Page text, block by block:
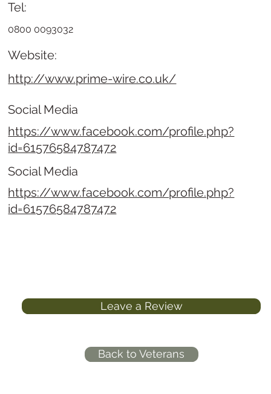
Website:
http://www.prime-wire.co.uk/
Tel:
0800 0093032
Social Media
https://www.facebook.com/profile.php?
id=61576584787472
Social Media
https://www.facebook.com/profile.php?
id=61576584787472
Leave a Review
Back to Veterans